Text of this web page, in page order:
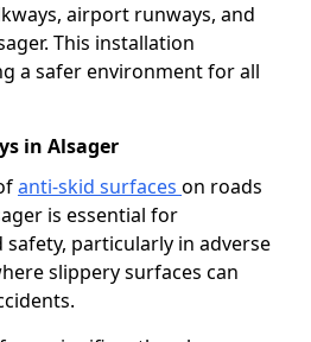
airport runways, and
This installation
a safer environment for all
in Alsager
anti-skid surfaces on roads
is essential for
particularly in adverse
slippery surfaces can